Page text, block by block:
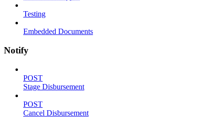
Testing
Embedded Documents
Notify
POST
Stage Disbursement
POST
Cancel Disbursement